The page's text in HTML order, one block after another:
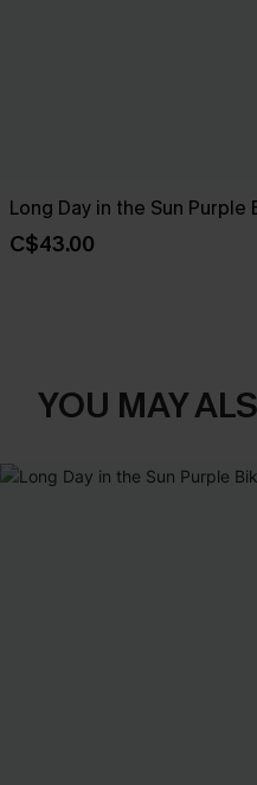
Long Day in the Sun Purple
C$43.00
YOU MAY